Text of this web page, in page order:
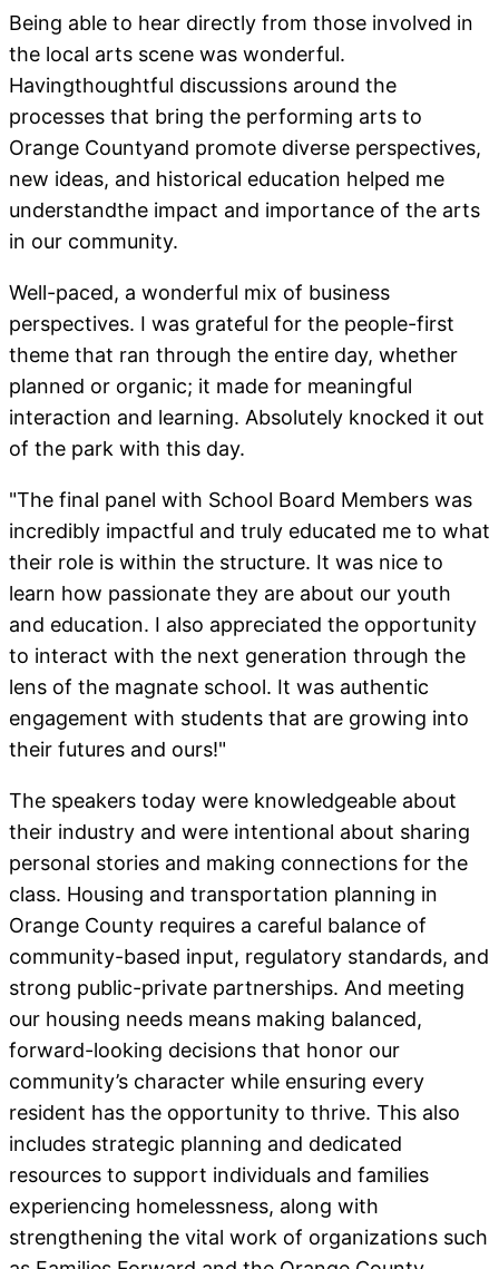
Being able to hear directly from those involved in
the local arts scene was wonderful.
Havingthoughtful discussions around the
processes that bring the performing arts to
Orange Countyand promote diverse perspectives,
new ideas, and historical education helped me
understandthe impact and importance of the arts
in our community.
Well-paced, a wonderful mix of business
perspectives. I was grateful for the people-first
theme that ran through the entire day, whether
planned or organic; it made for meaningful
interaction and learning. Absolutely knocked it out
of the park with this day.
"The final panel with School Board Members was
incredibly impactful and truly educated me to what
their role is within the structure. It was nice to
learn how passionate they are about our youth
and education. I also appreciated the opportunity
to interact with the next generation through the
lens of the magnate school. It was authentic
engagement with students that are growing into
their futures and ours!"
The speakers today were knowledgeable about
their industry and were intentional about sharing
personal stories and making connections for the
class. Housing and transportation planning in
Orange County requires a careful balance of
community-based input, regulatory standards, and
strong public-private partnerships. And meeting
our housing needs means making balanced,
forward-looking decisions that honor our
community’s character while ensuring every
resident has the opportunity to thrive. This also
includes strategic planning and dedicated
resources to support individuals and families
experiencing homelessness, along with
strengthening the vital work of organizations such